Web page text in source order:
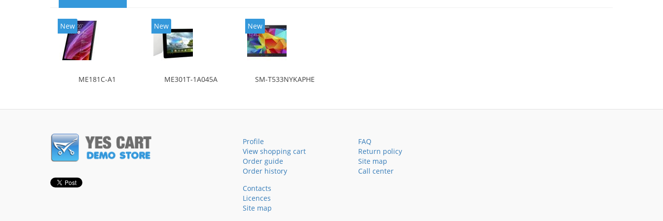
New
ME181C-A1
New
ME301T-1A045A
New
SM-T533NYKAPHE
Profile
View shopping cart
Order guide
Order history
FAQ
Return policy
Site map
Call center
Contacts
Licences
Site map